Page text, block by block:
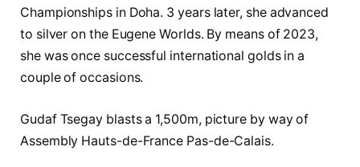
Championships in Doha. 3 years later, she advanced
to silver on the Eugene Worlds. By means of 2023,
she was once successful international golds in a
couple of occasions.
Gudaf Tsegay blasts a 1,500m, picture by way of
Assembly Hauts-de-France Pas-de-Calais.